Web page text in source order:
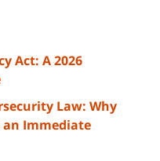
Act: A 2026
Law: Why
Immediate